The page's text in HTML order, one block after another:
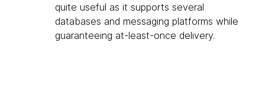
quite useful as it supports several
databases and messaging platforms while
guaranteeing at-least-once delivery.